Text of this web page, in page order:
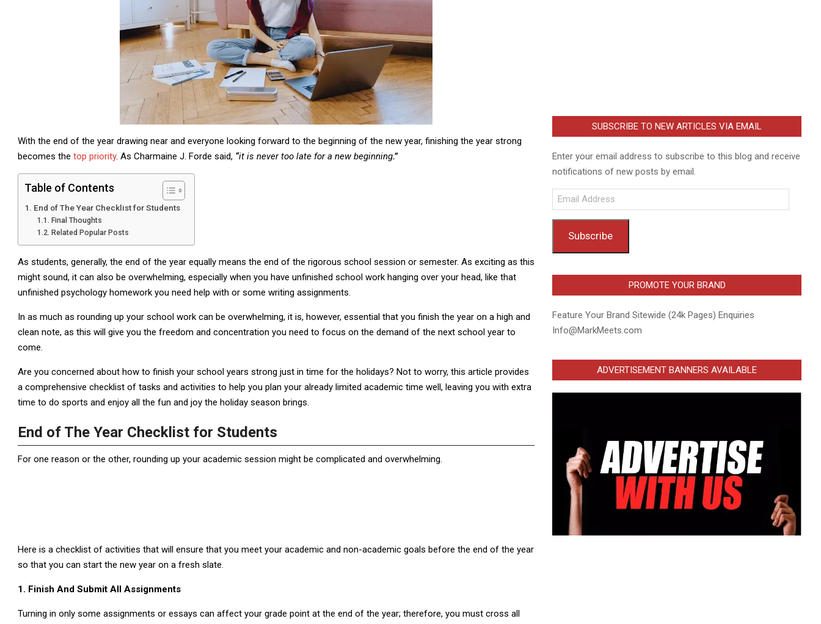
With the end of the year drawing near and everyone looking forward to the beginning of the new year, finishing the year strong
becomes the top priority. As Charmaine J. Forde said, “it is never too late for a new beginning.”
Table of Contents
End of The Year Checklist for Students
Final Thoughts
Related Popular Posts
As students, generally, the end of the year equally means the end of the rigorous school session or semester. As exciting as this
might sound, it can also be overwhelming, especially when you have unfinished school work hanging over your head, like that
unfinished psychology homework you need help with or some writing assignments.
In as much as rounding up your school work can be overwhelming, it is, however, essential that you finish the year on a high and
clean note, as this will give you the freedom and concentration you need to focus on the demand of the next school year to
come.
Are you concerned about how to finish your school years strong just in time for the holidays? Not to worry, this article provides
a comprehensive checklist of tasks and activities to help you plan your already limited academic time well, leaving you with extra
time to do sports and enjoy all the fun and joy the holiday season brings.
End of The Year Checklist for Students
For one reason or the other, rounding up your academic session might be complicated and overwhelming.
Here is a checklist of activities that will ensure that you meet your academic and non-academic goals before the end of the year
so that you can start the new year on a fresh slate.
1. Finish And Submit All Assignments
Turning in only some assignments or essays can affect your grade point at the end of the year; therefore, you must cross all
SUBSCRIBE TO NEW ARTICLES VIA EMAIL
Enter your email address to subscribe to this blog and receive
notifications of new posts by email.
Email
Address
Subscribe
PROMOTE YOUR BRAND
Feature Your Brand Sitewide (24k Pages) Enquiries
Info@MarkMeets.com
ADVERTISEMENT BANNERS AVAILABLE